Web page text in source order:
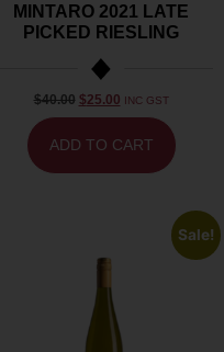
MINTARO 2021 LATE
PICKED RIESLING
$40.00 $25.00 INC GST
ADD TO CART
Sale!